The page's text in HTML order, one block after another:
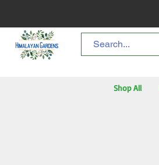
Shop All